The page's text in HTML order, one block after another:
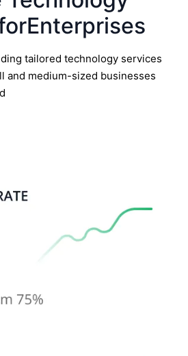
tailored technology services
and medium-sized businesses